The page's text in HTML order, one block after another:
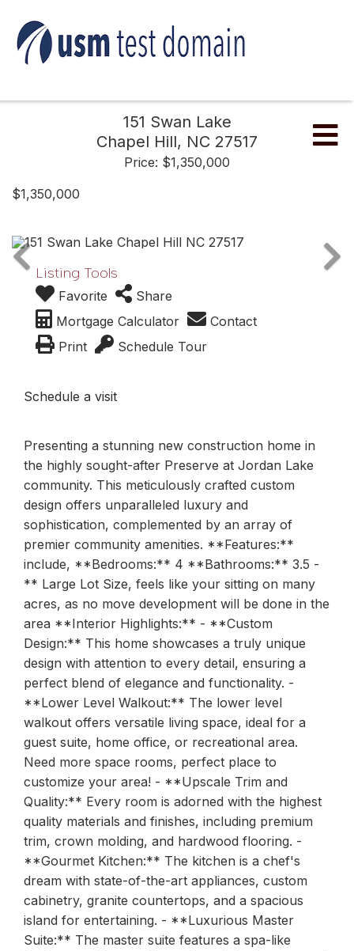
151 Swan Lake
Chapel Hill, NC 27517
Price: $1,350,000
$1,350,000
Listing Tools
Favorite
Share
Mortgage Calculator
Contact
Print
Schedule Tour
Schedule a visit
Presenting a stunning new construction home in
the highly sought-after Preserve at Jordan Lake
community. This meticulously crafted custom
design offers unparalleled luxury and
sophistication, complemented by an array of
premier community amenities. **Features:**
include, **Bedrooms:** 4 **Bathrooms:** 3.5 -
** Large Lot Size, feels like your sitting on many
acres, as no move development will be done in the
area **Interior Highlights:** - **Custom
Design:** This home showcases a truly unique
design with attention to every detail, ensuring a
perfect blend of elegance and functionality. -
**Lower Level Walkout:** The lower level
walkout offers versatile living space, ideal for a
guest suite, home office, or recreational area.
Need more space rooms, perfect place to
customize your area! - **Upscale Trim and
Quality:** Every room is adorned with the highest
quality materials and finishes, including premium
trim, crown molding, and hardwood flooring. -
**Gourmet Kitchen:** The kitchen is a chef's
dream with state-of-the-art appliances, custom
cabinetry, granite countertops, and a spacious
island for entertaining. - **Luxurious Master
Suite:** The master suite features a spa-like